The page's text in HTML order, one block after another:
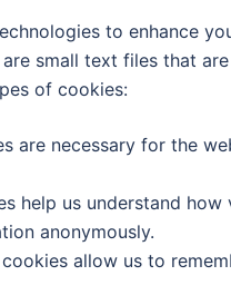
to enhance
small text files that
of cookies:
are necessary for the
help us understand
anonymously.
cookies allow us to